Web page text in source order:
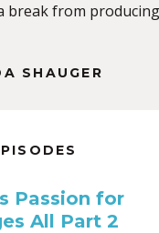
break from
SHAUGER
Passion for
All Part 2